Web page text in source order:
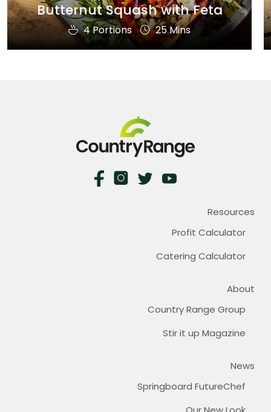
Butternut Squash with Feta
4 Portions 25 Mins
Resources
Profit Calculator
Catering Calculator
About
Country Range Group
Stir it up Magazine
News
Springboard FutureChef